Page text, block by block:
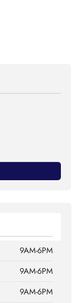
9AM-6PM
9AM-6PM
9AM-6PM